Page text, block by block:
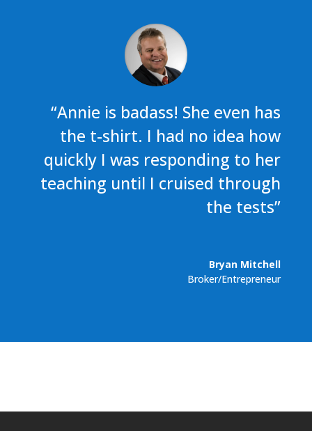
“Annie is badass! She even has
the t-shirt. I had no idea how
quickly I was responding to her
teaching until I cruised through
the tests”
Bryan Mitchell
Broker/Entrepreneur